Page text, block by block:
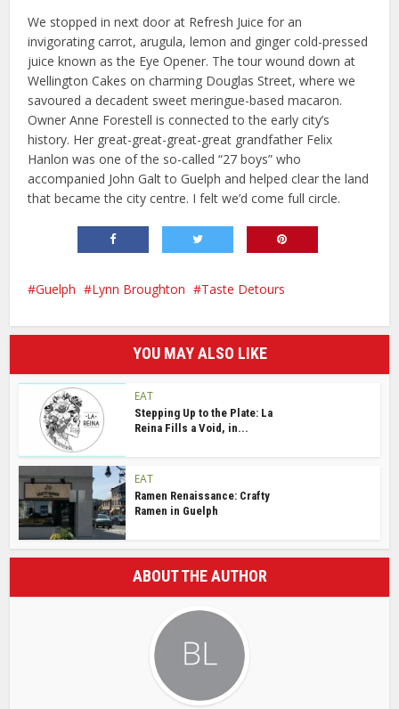
We stopped in next door at Refresh Juice for an
invigorating carrot, arugula, lemon and ginger cold-pressed
juice known as the Eye Opener. The tour wound down at
Wellington Cakes on charming Douglas Street, where we
savoured a decadent sweet meringue-based macaron.
Owner Anne Forestell is connected to the early city’s
history. Her great-great-great-great grandfather Felix
Hanlon was one of the so-called “27 boys” who
accompanied John Galt to Guelph and helped clear the land
that became the city centre. I felt we’d come full circle.
Guelph Lynn Broughton Taste Detours
YOU MAY ALSO LIKE
EAT
Stepping Up to the Plate: La
Reina Fills a Void, in...
EAT
Ramen Renaissance: Crafty
Ramen in Guelph
ABOUT THE AUTHOR